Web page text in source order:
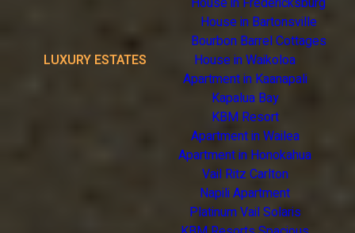
House in Bartonsville
Bourbon Barrel Cottages
LUXURY ESTATES
House in Waikoloa
Apartment in Kaanapali
Kapalua Bay
KBM Resort
Apartment in Wailea
Apartment in Honokahua
Vail Ritz Carlton
Napili Apartment
Platinum Vail Solaris